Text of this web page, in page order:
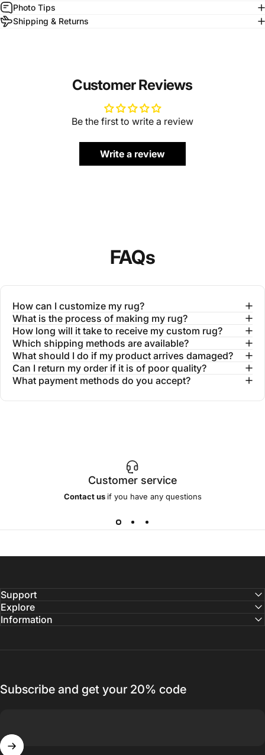
Photo Tips
Shipping & Returns
Customer Reviews
Be the first to write a review
Write a review
FAQs
How can I customize my rug?
What is the process of making my rug?
How long will it take to receive my custom rug?
Which shipping methods are available?
What should I do if my product arrives damaged?
Can I return my order if it is of poor quality?
What payment methods do you accept?
Customer service
Contact us if you have any questions
Support
Explore
Information
Subscribe and get your 20% code